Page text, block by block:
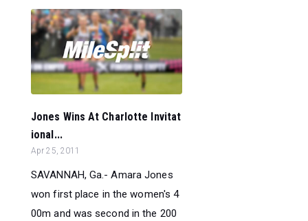
Jones Wins At Charlotte Invitat
ional...
Apr 25, 2011
SAVANNAH, Ga.- Amara Jones
won first place in the women's 4
00m and was second in the 200